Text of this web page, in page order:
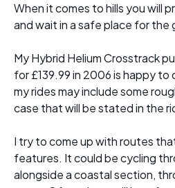
When it comes to hills you will
and wait in a safe place for the
My Hybrid Helium Crosstrack
for £139.99 in 2006 is happy to
my rides may include some
case that will be stated in the
I try to come up with routes
features. It could be cycling
alongside a coastal section,